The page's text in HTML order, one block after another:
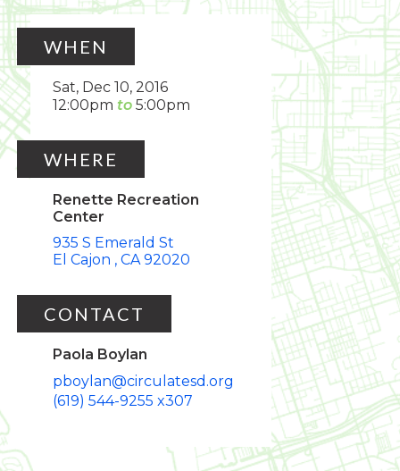
WHEN
Sat, Dec 10, 2016
12:00pm
5:00pm
WHERE
Renette Recreation
Center
935 S Emerald St
El Cajon
CA 92020
CONTACT
Paola Boylan
pboylan@circulatesd.org
(619) 544-9255 x307